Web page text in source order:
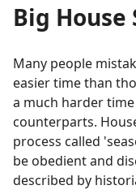
Big House
Many people
easier time than
a much harder
counterparts.
process called
be obedient and
described by